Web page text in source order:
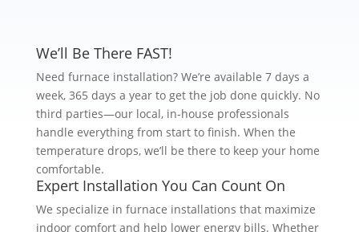
We’ll Be There FAST!
Need furnace installation? We’re available 7 days a
week, 365 days a year to get the job done quickly. No
third parties—our local, in-house professionals
handle everything from start to finish. When the
temperature drops, we’ll be there to keep your home
comfortable.
Expert Installation You Can Count On
We specialize in furnace installations that maximize
indoor comfort and help lower energy bills. Whether